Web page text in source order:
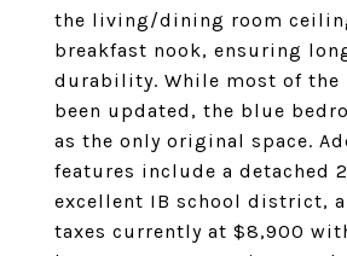
the living/dining room
breakfast nook, ensuring
durability. While most of the
been updated, the blue
as the only original space.
features include a detached
excellent IB school district,
taxes currently at $8,900